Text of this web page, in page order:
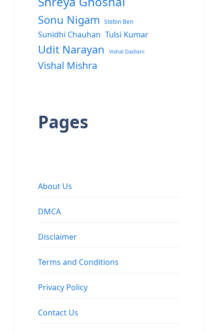
Sonu Nigam Stebin Ben
Sunidhi Chauhan Tulsi Kumar
Udit Narayan Vishal Dadlani
Vishal Mishra
Pages
About Us
DMCA
Disclaimer
Terms and Conditions
Privacy Policy
Contact Us